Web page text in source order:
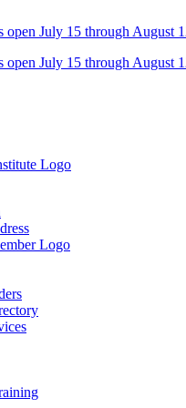
July 15 through August
July 15 through August
Logo